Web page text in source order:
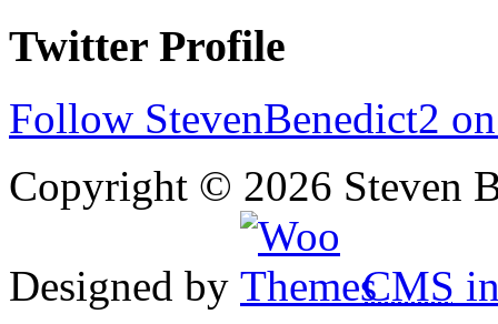
Twitter Profile
Follow StevenBenedict2
Copyright © 2026 Steven
Designed by CMS